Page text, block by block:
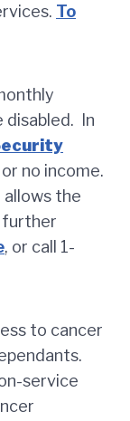
To
disabled. In
no income.
the
further
, or call 1-
to cancer
service